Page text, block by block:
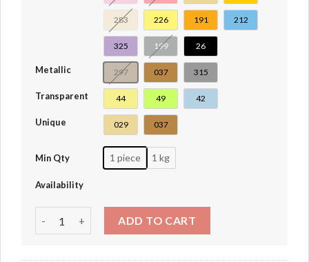
283 226 191 212
325 199 26
Metallic 297 037 315
Transparent 44 49 42
Unique 029 037
Min Qty 1 piece 1 kg
Availability
ADD TO CART